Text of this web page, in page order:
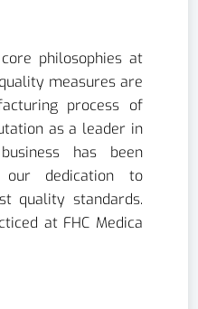
philosophies at
measures are
process of
as a leader in
has been
dedication to
quality standards.
at FHC Medica